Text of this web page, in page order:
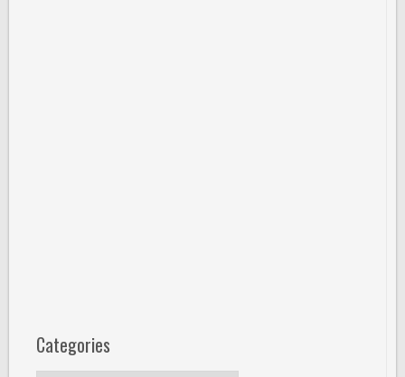
Categories